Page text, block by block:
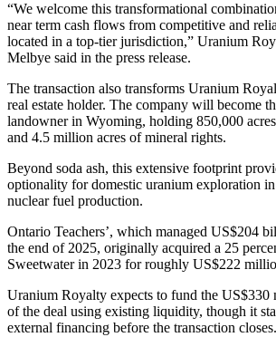
“We welcome this transformational
near term cash flows from competitive and
located in a top-tier jurisdiction,” Uranium
Melbye said in the press release.
The transaction also transforms Uranium
real estate holder. The company will become
landowner in Wyoming, holding 850,000
and 4.5 million acres of mineral rights.
Beyond soda ash, this extensive footprint
optionality for domestic uranium exploration
nuclear fuel production.
Ontario Teachers’, which managed US$204
the end of 2025, originally acquired a 25
Sweetwater in 2023 for roughly US$222
Uranium Royalty expects to fund the US$330
of the deal using existing liquidity, though it
external financing before the transaction closes.